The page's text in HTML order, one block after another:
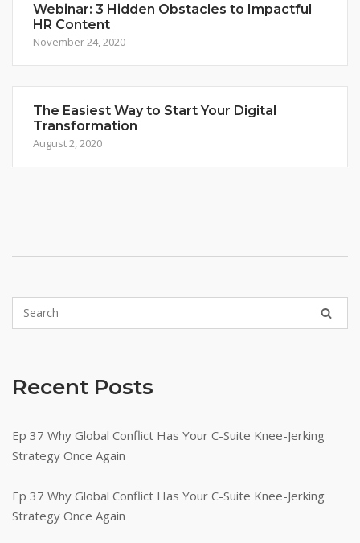
Webinar: 3 Hidden Obstacles to Impactful
HR Content
November 24, 2020
The Easiest Way to Start Your Digital
Transformation
August 2, 2020
Recent Posts
Ep 37 Why Global Conflict Has Your C-Suite Knee-Jerking
Strategy Once Again
Ep 37 Why Global Conflict Has Your C-Suite Knee-Jerking
Strategy Once Again